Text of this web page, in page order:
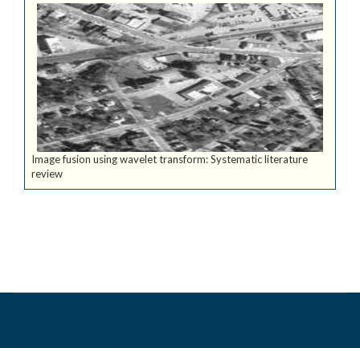
Image fusion using wavelet transform: Systematic literature
review